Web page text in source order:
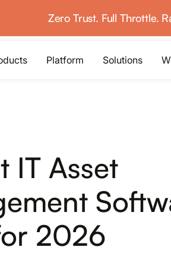
Zero Trust. Full Throttle.
Identity Visibility & Intelligence
Identity Governance &
Administration
ISPM
Identity Security Posture
Platform Solutions
IT Asset
2026